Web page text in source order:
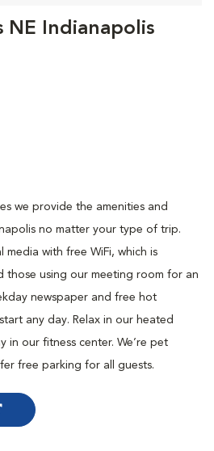
NE Indianapolis
we provide the amenities and
no matter your type of trip.
with free WiFi, which is
those using our meeting room for an
newspaper and free hot
any day. Relax in our heated
in our fitness center. We’re pet
free parking for all guests.